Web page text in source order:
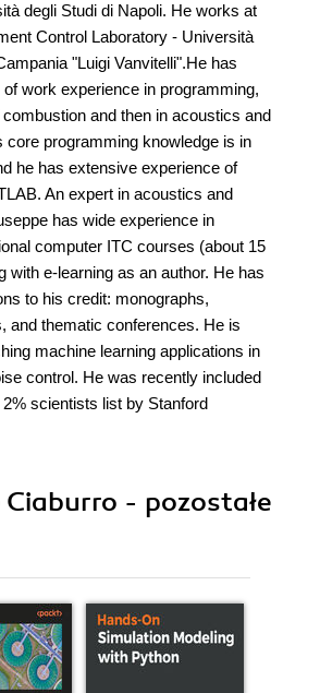
degli Studi di Napoli. He works at
Control Laboratory - Università
"Luigi Vanvitelli".He has
work experience in programming,
and then in acoustics and
core programming knowledge is in
he has extensive experience of
An expert in acoustics and
has wide experience in
computer ITC courses (about 15
with e-learning as an author. He has
to his credit: monographs,
and thematic conferences. He is
machine learning applications in
control. He was recently included
scientists list by Stanford
Ciaburro - pozostałe